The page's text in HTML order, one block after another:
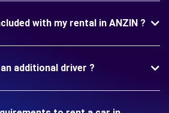
with my rental in ANZIN ?
additional driver ?